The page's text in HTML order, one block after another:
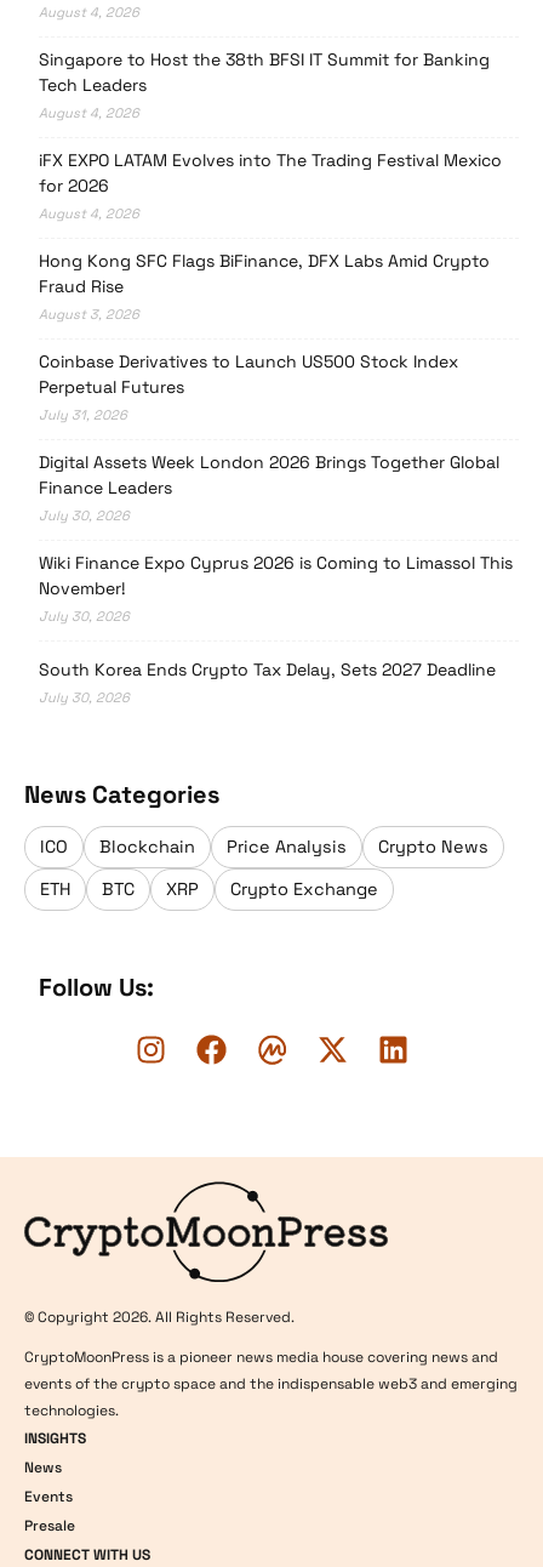
August 4, 2026
Singapore to Host the 38th BFSI IT Summit for Banking
Tech Leaders
August 4, 2026
iFX EXPO LATAM Evolves into The Trading Festival Mexico
for 2026
August 4, 2026
Hong Kong SFC Flags BiFinance, DFX Labs Amid Crypto
Fraud Rise
August 3, 2026
Coinbase Derivatives to Launch US500 Stock Index
Perpetual Futures
July 31, 2026
Digital Assets Week London 2026 Brings Together Global
Finance Leaders
July 30, 2026
Wiki Finance Expo Cyprus 2026 is Coming to Limassol This
November!
July 30, 2026
South Korea Ends Crypto Tax Delay, Sets 2027 Deadline
July 30, 2026
News Categories
ICO Blockchain Price Analysis
Crypto News
ETH
BTC XRP Crypto Exchange
Follow Us:
© Copyright 2026. All Rights Reserved.
CryptoMoonPress is a pioneer news media house covering news and
events of the crypto space and the indispensable web3 and emerging
technologies.
INSIGHTS
News
Events
Presale
CONNECT WITH US